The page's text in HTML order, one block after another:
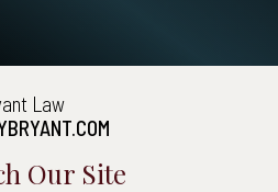
Law
Our Site